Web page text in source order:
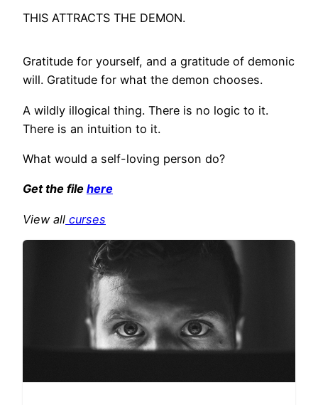
THIS ATTRACTS THE DEMON.
Gratitude for yourself, and a gratitude of demonic
will. Gratitude for what the demon chooses.
A wildly illogical thing. There is no logic to it.
There is an intuition to it.
What would a self-loving person do?
Get the file here
View all curses